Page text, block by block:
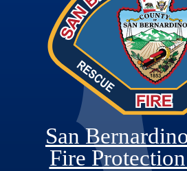
San
Fire